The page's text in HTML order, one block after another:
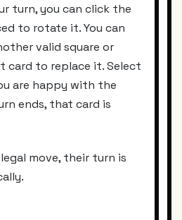
turn, you can click the
to rotate it. You can
valid square or
card to replace it. Select
are happy with the
ends, that card is
move, their turn is